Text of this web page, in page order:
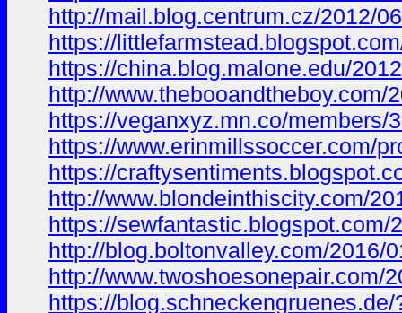
http://mail.blog.centrum.cz/2012/
https://
https://china.blog.malone.edu/
http://
https://veganxyz.mn.co/members/
https://www.erinmillssoccer.com/
https://
http://www.blondeinthiscity.com/
https://
http://blog.boltonvalley.com/2016/
http://www.twoshoesonepair.com/
https://